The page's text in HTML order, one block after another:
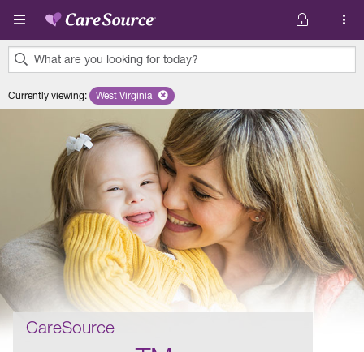
Skip to main content
What are you looking for today?
results
Currently viewing: Remove selected state 'West Virginia'
West Virginia
CareSource